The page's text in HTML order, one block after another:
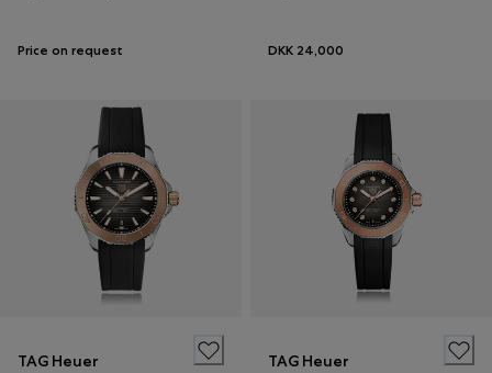
Price on request DKK 24,000
TAG Heuer
TAG Heuer